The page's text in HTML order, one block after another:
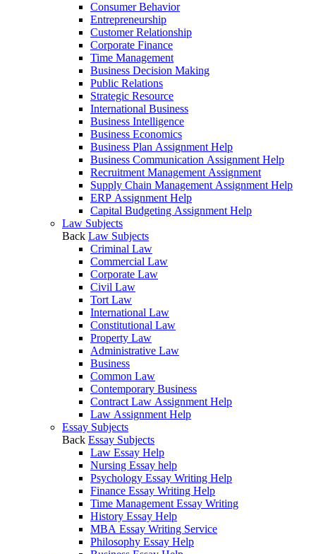
Consumer Behavior
Entrepreneurship
Customer Relationship
Corporate Finance
Time Management
Business Decision Making
Public Relations
Strategic Resource
International Business
Business Intelligence
Business Economics
Business Plan Assignment Help
Business Communication Assignment Help
Recruitment Management Assignment
Supply Chain Management Assignment Help
ERP Assignment Help
Capital Budgeting Assignment Help
Law Subjects
Back Law Subjects
Criminal Law
Commercial Law
Corporate Law
Civil Law
Tort Law
International Law
Constitutional Law
Property Law
Administrative Law
Business
Common Law
Contemporary Business
Contract Law Assignment Help
Law Assignment Help
Essay Subjects
Back Essay Subjects
Law Essay Help
Nursing Essay help
Psychology Essay Writing Help
Finance Essay Writing Help
Time Management Essay Writing
History Essay Help
MBA Essay Writing Service
Philosophy Essay Help